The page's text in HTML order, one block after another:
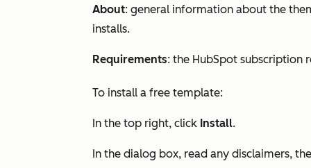
About: general information about the
installs.
Requirements: the HubSpot subscription
To install a free template:
In the top right, click Install.
In the dialog box, read any disclaimers,